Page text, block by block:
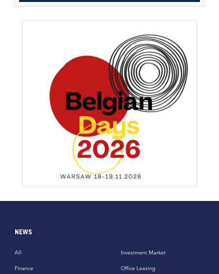
NEWS
All
Finance
Investment Market
Office Leasing